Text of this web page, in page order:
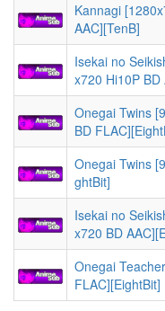
Kannagi
AAC][TenB]
Isekai no
x720 Hi10P BD
Onegai Twins
BD
Onegai Twins
ghtBit]
Isekai no
x720 BD
Onegai
FLAC][EightBit]